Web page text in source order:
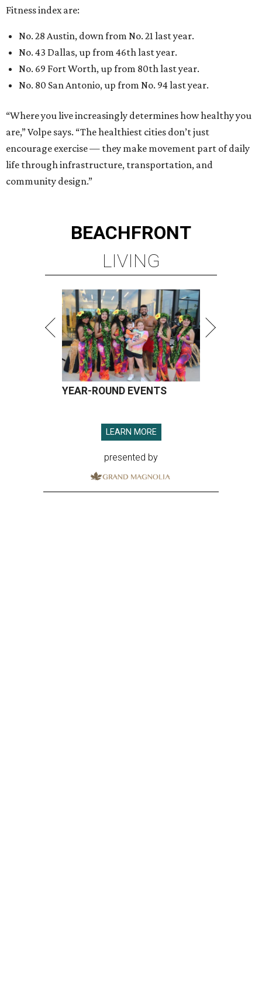
Fitness index are:
No. 28 Austin, down from No. 21 last year.
No. 43 Dallas, up from 46th last year.
No. 69 Fort Worth, up from 80th last year.
No. 80 San Antonio, up from No. 94 last year.
“Where you live increasingly determines how healthy you
are,” Volpe says. “The healthiest cities don’t just
encourage exercise — they make movement part of daily
life through infrastructure, transportation, and
community design.”
BEACHFRONT
LIVING
YEAR-ROUND EVENTS
LEARN MORE
presented by